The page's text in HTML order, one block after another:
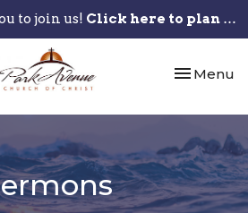
to join us! Click here to plan your visit.
Toggle
Menu